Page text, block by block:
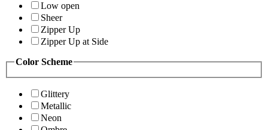
Low open
Sheer
Zipper Up
Zipper Up at Side
Color Scheme
Glittery
Metallic
Neon